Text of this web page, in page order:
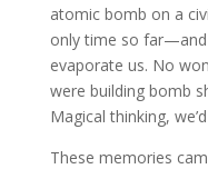
atomic bomb on a
only time so
evaporate us. No
were building bomb
Magical thinking,
These memories